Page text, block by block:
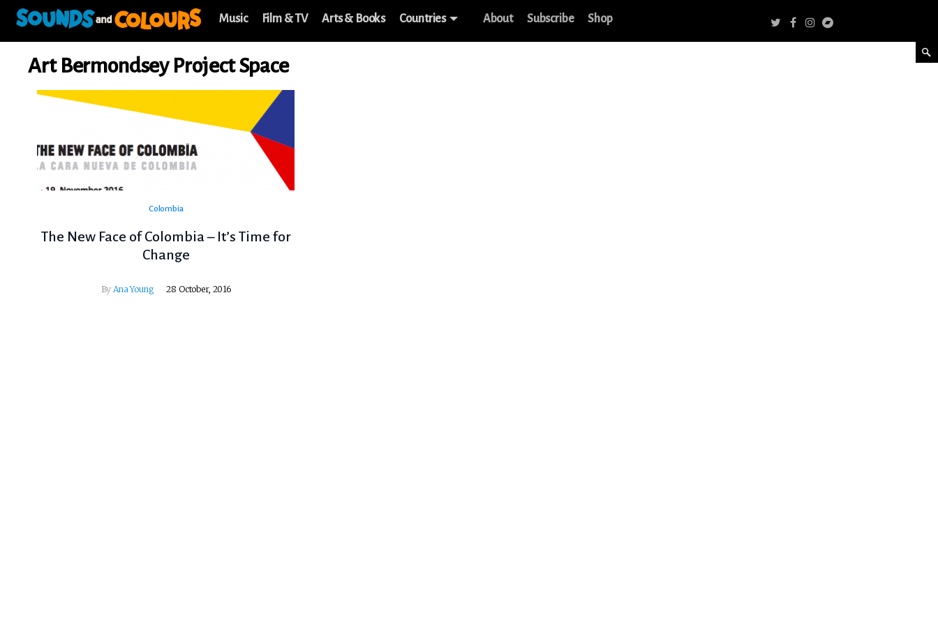
Music Film & TV Arts & Books Countries About Subscribe Shop
Art Bermondsey Project Space
Colombia
The New Face of Colombia – It’s Time for
Change
ByAna Young 28 October, 2016